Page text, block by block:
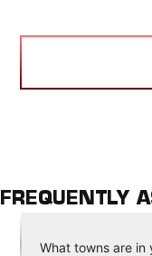
FREQUENTLY
What towns are in